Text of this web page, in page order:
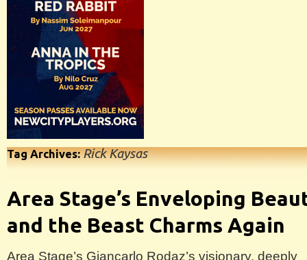
Tag Archives:Rick Kaysas
Area Stage’s Enveloping
and the Beast Charms Again
Area Stage’s Giancarlo Rodaz’s visionary, deeply